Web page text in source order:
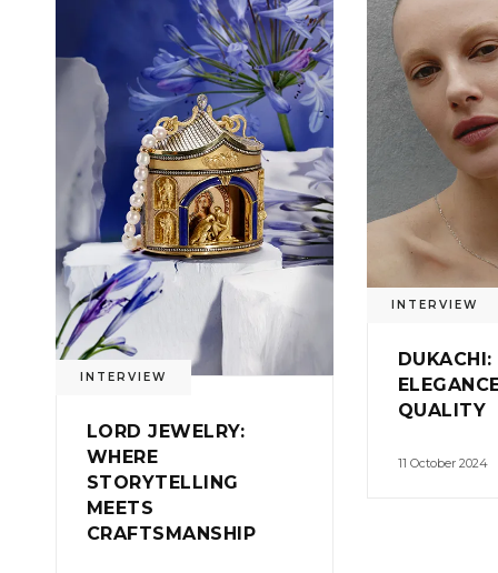
INTERVIEW
LORD JEWELRY:
WHERE
STORYTELLING
MEETS
CRAFTSMANSHIP
INTERVIEW
DUKACHI:
QUALITY
11 October 2024